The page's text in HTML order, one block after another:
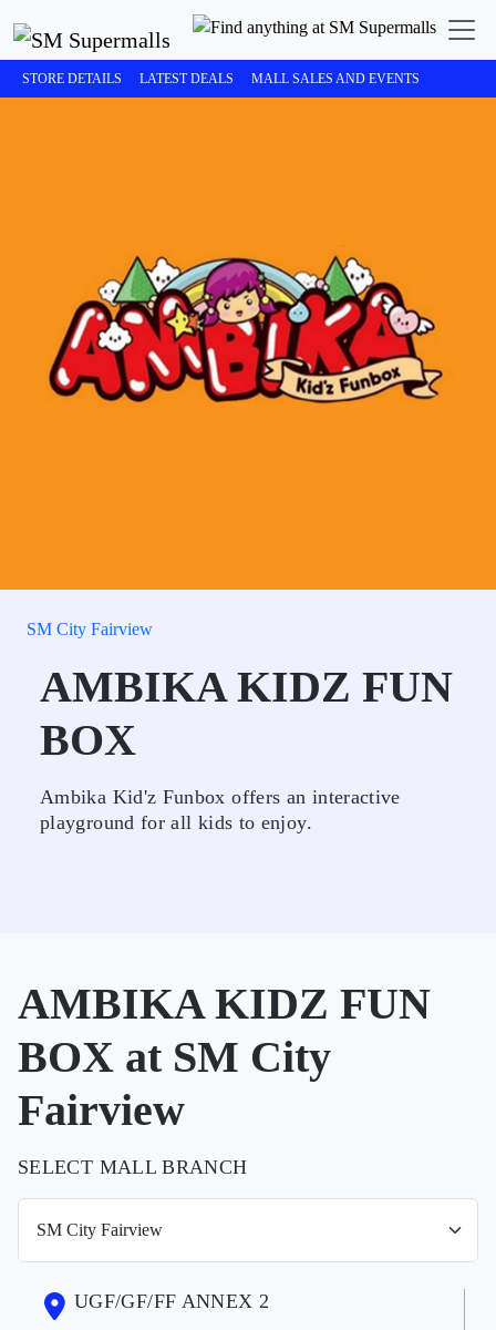
STORE DETAILS LATEST DEALS MALL SALES AND EVENTS
SM City Fairview
AMBIKA KIDZ FUN
BOX
Ambika Kid'z Funbox offers an interactive
playground for all kids to enjoy.
AMBIKA KIDZ FUN
BOX at SM City
Fairview
SELECT MALL BRANCH
UGF/GF/FF ANNEX 2